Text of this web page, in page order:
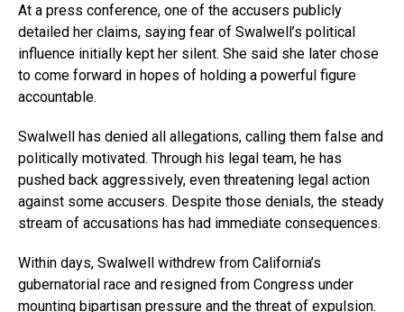
At a press conference, one of the accusers publicly
detailed her claims, saying fear of Swalwell’s political
influence initially kept her silent. She said she later chose
to come forward in hopes of holding a powerful figure
accountable.
Swalwell has denied all allegations, calling them false and
politically motivated. Through his legal team, he has
pushed back aggressively, even threatening legal action
against some accusers. Despite those denials, the steady
stream of accusations has had immediate consequences.
Within days, Swalwell withdrew from California’s
gubernatorial race and resigned from Congress under
mounting bipartisan pressure and the threat of expulsion.